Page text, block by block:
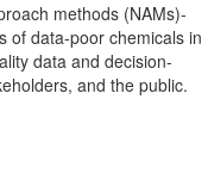
methods (NAMs)-
of data-poor chemicals in
data and decision-
and the public.